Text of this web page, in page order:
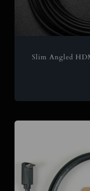
Slim Angled